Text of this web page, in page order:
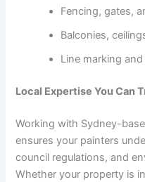
Fencing, gates,
Balconies,
Line marking
Local Expertise You Can
Working with Sydney-
ensures your painters
council regulations, and
Whether your property is